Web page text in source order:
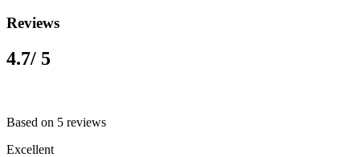
Reviews
4.7/ 5
Based on 5 reviews
Excellent